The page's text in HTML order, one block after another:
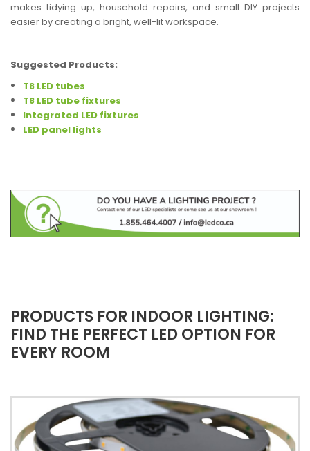
makes tidying up, household repairs, and small DIY projects
easier by creating a bright, well-lit workspace.
Suggested Products:
T8 LED tubes
T8 LED tube fixtures
Integrated LED fixtures
LED panel lights
PRODUCTS FOR INDOOR LIGHTING:
FIND THE PERFECT LED OPTION FOR
EVERY ROOM